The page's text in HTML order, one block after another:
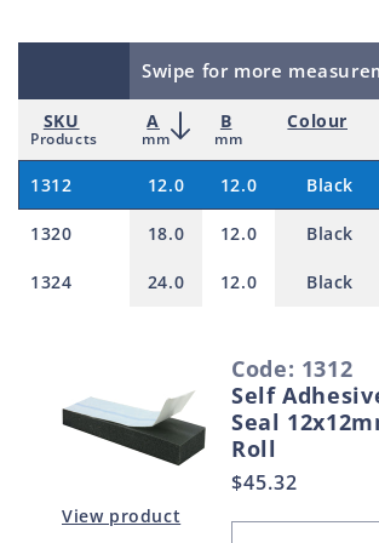
View product
Code: 1312
Self
Seal
Roll
Regular
$45.32
Swipe for more
SKU
Products
A
mm
B
mm
Colour
1312 12.0 12.0 Black
1320 18.0 12.0 Black
1324 24.0 12.0 Black